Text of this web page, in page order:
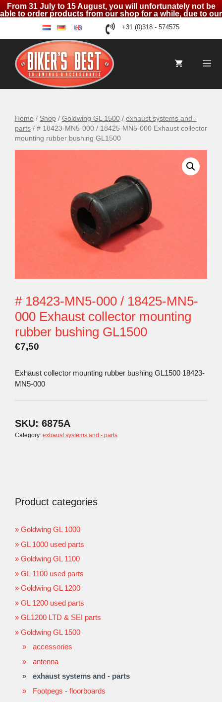
From 31 July to 15 August, you will unfortunately not be
able to order products from our shop for a while, due to our
holidays
nl de en +31 (0)318 - 574575
Home / Shop / Goldwing GL 1500 / exhaust systems and -
parts / # 18423-MN5-000 / 18425-MN5-000 Exhaust collector
mounting rubber bushing GL1500
# 18423-MN5-000 / 18425-MN5-
000 Exhaust collector mounting
rubber bushing GL1500
€7,50
Exhaust collector mounting rubber bushing GL1500 18423-
MN5-000
SKU: 6875A
Category: exhaust systems and - parts
Product categories
Goldwing GL 1000
GL 1000 used parts
Goldwing GL 1100
GL 1100 used parts
Goldwing GL 1200
GL 1200 used parts
GL1200 LTD & SEI parts
Goldwing GL 1500
accessories
antenna
exhaust systems and - parts
Footpegs - floorboards